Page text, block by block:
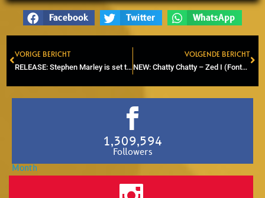
Facebook Twitter WhatsApp
Prev
VORIGE BERICHT
RELEASE: Stephen Marley is set to release 5th solo album called ‘Old Soul’
VOLGENDE BERICHT
NEW: Chatty Chatty – Zed I (Fontoyard Productions)
1,309,594
Followers